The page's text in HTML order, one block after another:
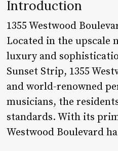
Introduction
1355 Westwood
Located in the upscale
luxury and
Sunset Strip, 1355
and world-renowned
musicians, the
standards. With its
Westwood Boulevard